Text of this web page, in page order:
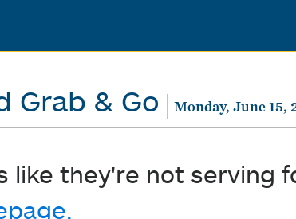
Grab & Go Monday, June 15,
like they're not serving